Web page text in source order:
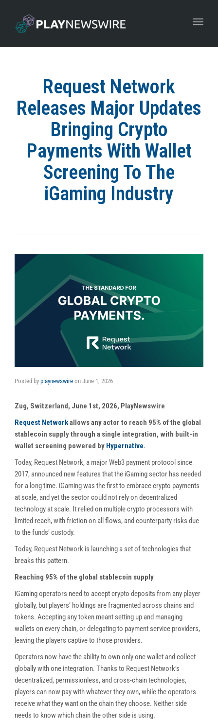
Toggle
Request Network
Releases Major Updates
Bringing Crypto
Payments With Wallet
Screening To The
iGaming Industry
Posted by playnewswire on June 1, 2026
Zug, Switzerland, June 1st, 2026, PlayNewswire
Request Networkallows any actor to reach 95% of the global
stablecoin supply through a single integration, with built-in
wallet screening powered by Hypernative.
Today, Request Network, a major Web3 payment protocol since
2017, announced new features that the iGaming sector has needed
for a long time. iGaming was the first to embrace crypto payments
at scale, and yet the sector could not rely on decentralized
technology at scale. It relied on multiple crypto processors with
limited reach, with friction on all flows, and counterparty risks due
to the funds’ custody.
Today, Request Network is launching a set of technologies that
breaks this pattern.
Reaching 95% of the global stablecoin supply
iGaming operators need to accept crypto deposits from any player
globally, but players’ holdings are fragmented across chains and
tokens. Accepting any token meant setting up and managing
wallets on every chain, or delegating to payment service providers,
leaving the players captive to those providers.
Operators now have the ability to own only one wallet and collect
globally with one integration. Thanks to Request Network’s
decentralized, permissionless, and cross-chain technologies,
players can now pay with whatever they own, while the operators
receive what they want on the chain they choose. Neither side
needs to know which chain the other side is using.